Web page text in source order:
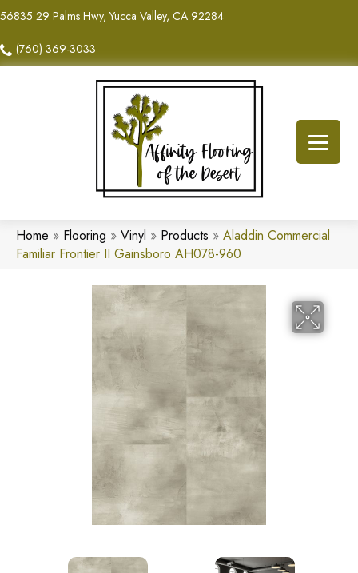
56835 29 Palms Hwy, Yucca Valley, CA 92284
(760) 369-3033
Home » Flooring » Vinyl » Products » Aladdin Commercial
Familiar Frontier II Gainsboro AH078-960